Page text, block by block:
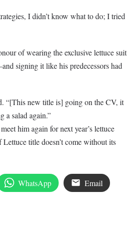
I didn’t know what to do; I tried
of wearing the exclusive lettuce suit
signing it like his predecessors had
“[This new title is] going on the CV, it
a salad again.”
him again for next year’s lettuce
title doesn’t come without its
WhatsApp Email